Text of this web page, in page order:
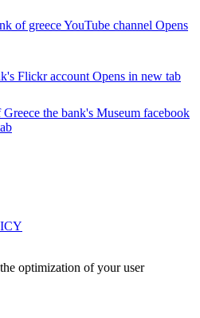
of greece YouTube channel Opens
Flickr account Opens in new tab
the bank's Museum facebook
optimization of your user